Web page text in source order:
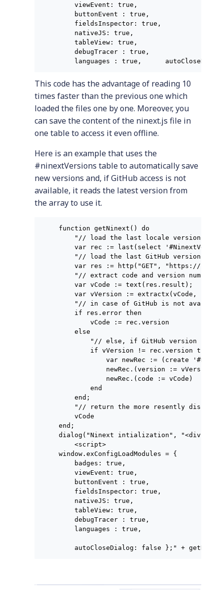
viewEvent: true,
buttonEvent : true,
fieldsInspector: true,
nativeJS: true,
tableView: true,
debugTracer : true,
languages : true,
This code has the advantage of reading 10
times faster than the previous one which
loaded the files one by one. Moreover, you
can save the content of the ninext.js file in
one table to access it even offline.
Here is an example that uses the
#ninextVersions table to automatically save
new versions and, if GitHub access is not
available, it reads the latest version from
the array to use it.
function getNinext() do
"// load the last locale version";
var rec := last(select
"// load the last GitHub version";
var res := http("GET", "https://
"// extract code and version number
var vCode := text(res.result);
var vVersion := extractx(vCode,
"// in case of GitHub is not
if res.error then
vCode := rec.version
else
"// else, if GitHub version is
if vVersion != rec.version then
var newRec := (create
newRec.(version := vVersion);
newRec.(code := vCode)
end
end;
"// return the more resently
vCode
end;
dialog("Ninext intialization", "<div
<script>
window.exConfigLoadModules = {
badges: true,
viewEvent: true,
buttonEvent : true,
fieldsInspector: true,
nativeJS: true,
tableView: true,
debugTracer : true,
languages : true,
autoCloseDialog: false };" +